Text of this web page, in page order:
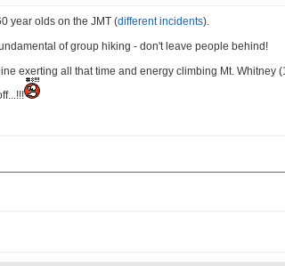
year olds on the JMT (different incidents).
of group hiking - don't leave people behind!
exerting all that time and energy climbing Mt. Whitney